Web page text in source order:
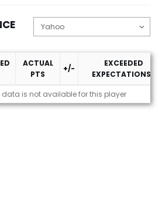
ACTUAL
PTS
+/-
EXCEEDED
EXPECTATIONS?
data is not available for this player